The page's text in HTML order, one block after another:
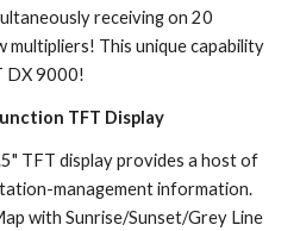
receiving on 20
multipliers! This unique capability
DX 9000!
TFT Display
TFT display provides a host of
management information.
with Sunrise/Sunset/Grey Line